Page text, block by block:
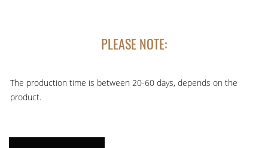
PLEASE NOTE:
The production time is between 20-60 days, depends on the
product.